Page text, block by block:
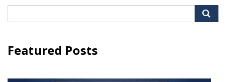
for:
Featured Posts